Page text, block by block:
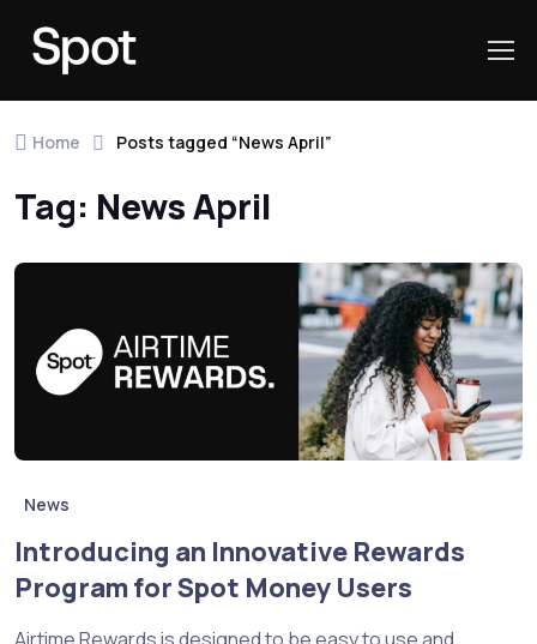
Skip to navigation
Skip to content
Home Posts tagged “News April”
Tag: News April
News
Introducing an Innovative Rewards
Program for Spot Money Users